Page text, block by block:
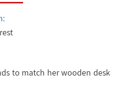
to match her wooden desk